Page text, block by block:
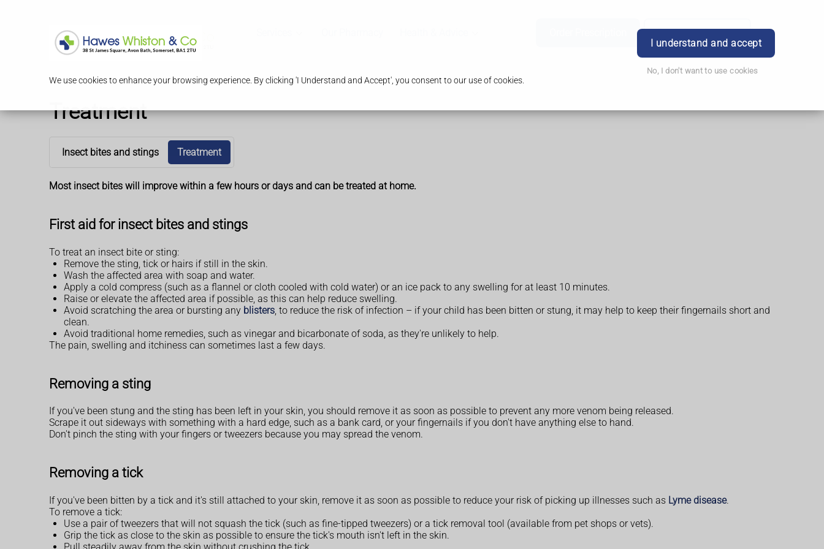
We use cookies to enhance your browsing experience. By clicking 'I Understand and Accept', you consent to our use of cookies.
I understand and accept
No, I don't want to use cookies
Login
Treatment
Insect bites and stings Treatment
Most insect bites will improve within a few hours or days and can be treated at home.
First aid for insect bites and stings
To treat an insect bite or sting:
Remove the sting, tick or hairs if still in the skin.
Wash the affected area with soap and water.
Apply a cold compress (such as a flannel or cloth cooled with cold water) or an ice pack to any swelling for at least 10 minutes.
Raise or elevate the affected area if possible, as this can help reduce swelling.
Avoid scratching the area or bursting any blisters , to reduce the risk of infection – if your child has been bitten or stung, it may help to keep their fingernails short and
clean.
Avoid traditional home remedies, such as vinegar and bicarbonate of soda, as they're unlikely to help.
The pain, swelling and itchiness can sometimes last a few days.
Removing a sting
If you've been stung and the sting has been left in your skin, you should remove it as soon as possible to prevent any more venom being released.
Scrape it out sideways with something with a hard edge, such as a bank card, or your fingernails if you don't have anything else to hand.
Don't pinch the sting with your fingers or tweezers because you may spread the venom.
Removing a tick
If you've been bitten by a tick and it's still attached to your skin, remove it as soon as possible to reduce your risk of picking up illnesses such as Lyme disease.
To remove a tick:
Use a pair of tweezers that will not squash the tick (such as fine-tipped tweezers) or a tick removal tool (available from pet shops or vets).
Grip the tick as close to the skin as possible to ensure the tick's mouth isn't left in the skin.
Pull steadily away from the skin without crushing the tick.